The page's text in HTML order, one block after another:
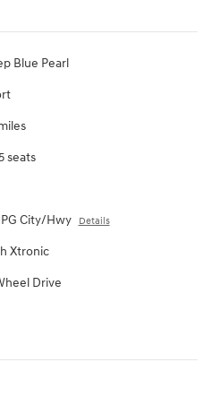
Blue Pearl
seats
City/Hwy Details
Xtronic
Drive